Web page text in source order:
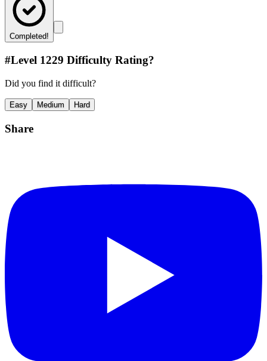
Completed!
#Level 1229 Difficulty Rating?
Did you find it difficult?
Easy Medium Hard
Share